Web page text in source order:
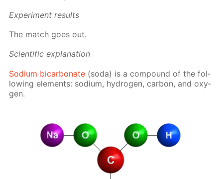
Ex­per­i­ment re­sults
The match goes out.
Sci­en­tif­ic ex­pla­na­tion
Sodi­um bi­car­bon­ate (soda) is a com­pound of the fol­
low­ing el­e­ments: sodi­um, hy­dro­gen, car­bon, and oxy­
gen.